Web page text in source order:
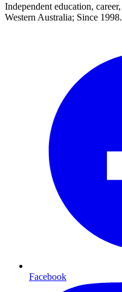
Independent education,
Western Australia; Since 1998.
Facebook